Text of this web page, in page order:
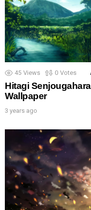
45 Views 0 Votes
Hitagi
Wallpaper
3 years ago